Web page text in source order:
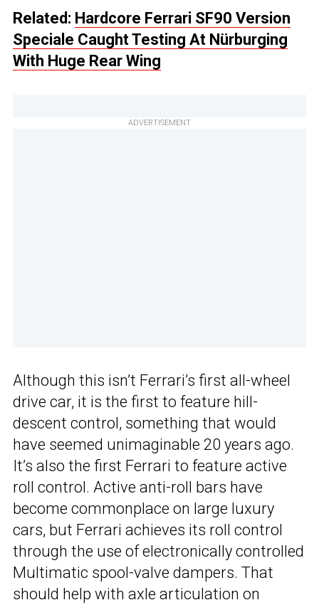
Related: Hardcore Ferrari SF90 Version
Speciale Caught Testing At Nürburging
With Huge Rear Wing
ADVERTISEMENT
Although this isn’t Ferrari’s first all-wheel
drive car, it is the first to feature hill-
descent control, something that would
have seemed unimaginable 20 years ago.
It’s also the first Ferrari to feature active
roll control. Active anti-roll bars have
become commonplace on large luxury
cars, but Ferrari achieves its roll control
through the use of electronically controlled
Multimatic spool-valve dampers. That
should help with axle articulation on